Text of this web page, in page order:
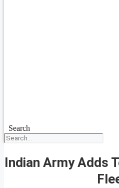
Search
Indian Army Adds